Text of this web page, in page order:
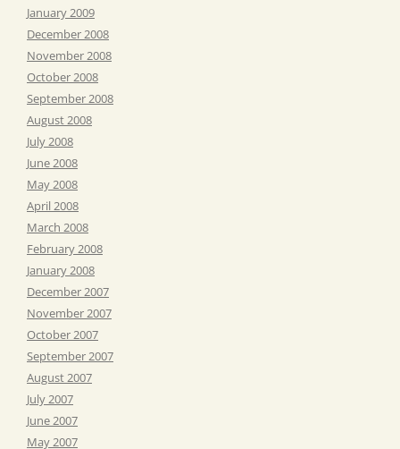
January 2009
December 2008
November 2008
October 2008
September 2008
August 2008
July 2008
June 2008
May 2008
April 2008
March 2008
February 2008
January 2008
December 2007
November 2007
October 2007
September 2007
August 2007
July 2007
June 2007
May 2007